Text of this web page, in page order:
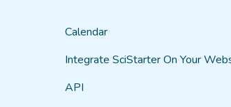
Calendar
Integrate SciStarter On Your
API